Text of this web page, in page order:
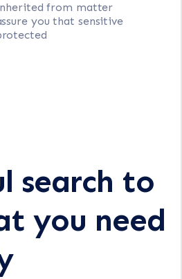
from matter
you that sensitive
search to
you need